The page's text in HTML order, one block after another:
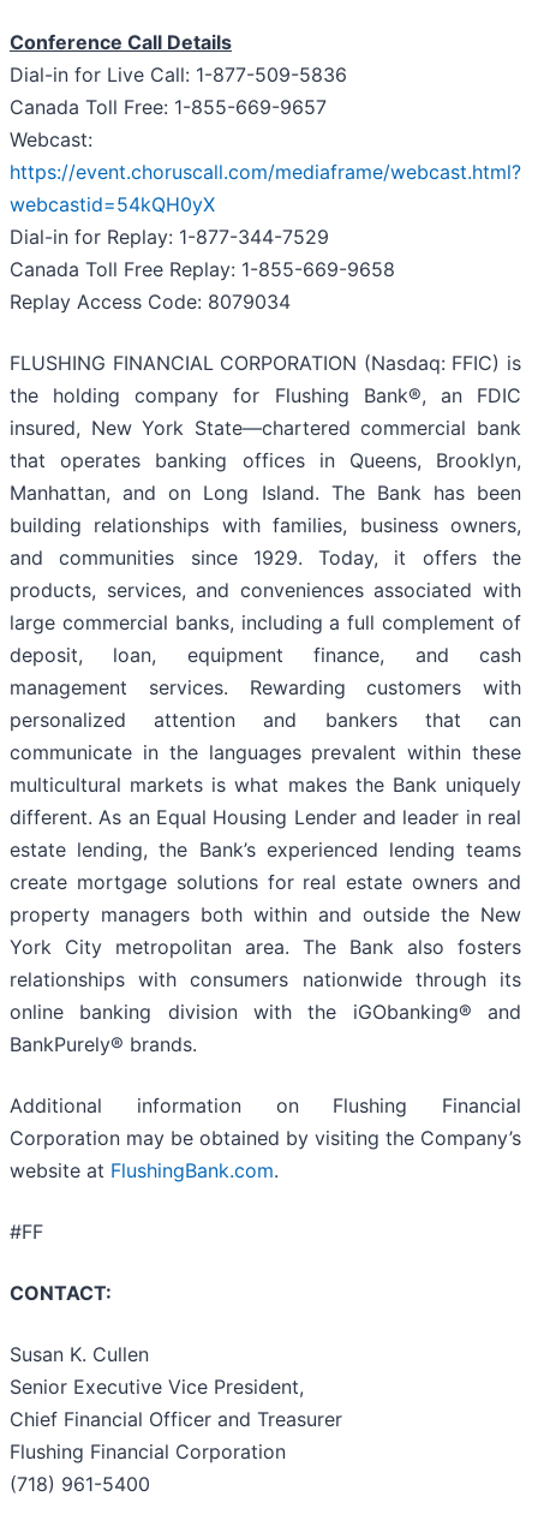
Conference Call Details
Dial-in for Live Call: 1-877-509-5836
Canada Toll Free: 1-855-669-9657
Webcast:
https://event.choruscall.com/mediaframe/webcast.html?
webcastid=54kQH0yX
Dial-in for Replay: 1-877-344-7529
Canada Toll Free Replay: 1-855-669-9658
Replay Access Code: 8079034
FLUSHING FINANCIAL CORPORATION (Nasdaq: FFIC) is
the holding company for Flushing Bank®, an FDIC
insured, New York State—chartered commercial bank
that operates banking offices in Queens, Brooklyn,
Manhattan, and on Long Island. The Bank has been
building relationships with families, business owners,
and communities since 1929. Today, it offers the
products, services, and conveniences associated with
large commercial banks, including a full complement of
deposit, loan, equipment finance, and cash
management services. Rewarding customers with
personalized attention and bankers that can
communicate in the languages prevalent within these
multicultural markets is what makes the Bank uniquely
different. As an Equal Housing Lender and leader in real
estate lending, the Bank’s experienced lending teams
create mortgage solutions for real estate owners and
property managers both within and outside the New
York City metropolitan area. The Bank also fosters
relationships with consumers nationwide through its
online banking division with the iGObanking® and
BankPurely® brands.
Additional information on Flushing Financial
Corporation may be obtained by visiting the Company’s
website at FlushingBank.com.
#FF
CONTACT:
Susan K. Cullen
Senior Executive Vice President,
Chief Financial Officer and Treasurer
Flushing Financial Corporation
(718) 961-5400